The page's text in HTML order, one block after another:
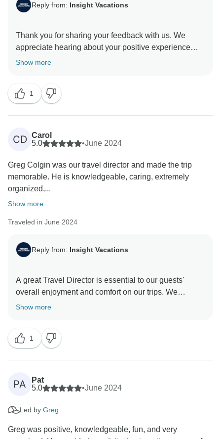
Reply from: Insight Vacations
Thank you for sharing your feedback with us. We
appreciate hearing about your positive experience
with our On The Road Team and the exceptional
Show more
1
CD Carol
5.0
•June 2024
Greg Colgin was our travel director and made the trip
memorable. He is knowledgeable, caring, extremely
organized,...
Show more
Traveled in June 2024
Reply from: Insight Vacations
A great Travel Director is essential to our guests'
overall enjoyment and comfort on our trips. We
carelessly select team members based on their
Vacations, which is lovely. Thank you for travelling
Show more
1
PA
Pat
5.0
•June 2024
Led by Greg
Greg was positive, knowledgeable, fun, and very